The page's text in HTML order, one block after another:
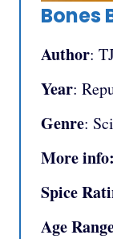
Bones
Author:
Year:
Genre:
More info:
Spice
Age